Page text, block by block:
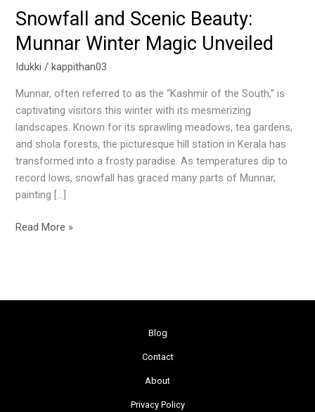
Snowfall and Scenic Beauty:
Munnar Winter Magic Unveiled
Idukki /kappithan03
Munnar, often referred to as the “Kashmir of the South,” is
captivating visitors this winter with its mesmerizing
landscapes. Known for its sprawling meadows, tea gardens,
and shola forests, the picturesque hill station in Kerala has
transformed into a frosty paradise. As temperatures dip to
record lows, snowfall has graced many parts of Munnar,
painting […]
Snowfall
Scenic
Beauty:
Winter
Magic
Unveiled
Read More »
Blog
Contact
About
Privacy Policy